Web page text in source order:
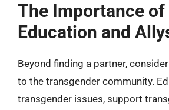
The Importance of
Education and
Beyond finding a partner,
to the transgender community.
transgender issues, support